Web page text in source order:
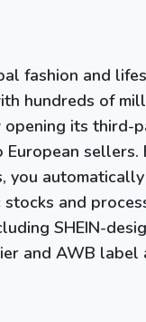
fashion and
hundreds of
opening its third-
sellers.
you
stocks and
SHEIN-
and AWB label